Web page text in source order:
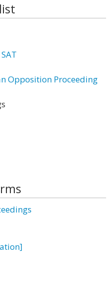
Opposition Proceeding